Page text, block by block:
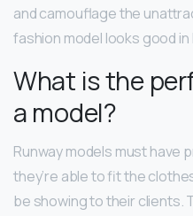
and camouflage the
fashion model looks good
What is the
a model?
Runway models must have
they’re able to fit the
be showing to their clients.